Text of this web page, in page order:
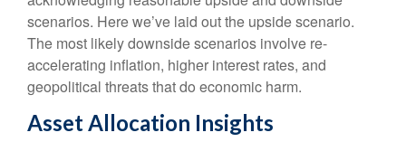
scenarios. Here we’ve laid out the upside scenario.
The most likely downside scenarios involve re-
accelerating inflation, higher interest rates, and
geopolitical threats that do economic harm.
Asset Allocation Insights